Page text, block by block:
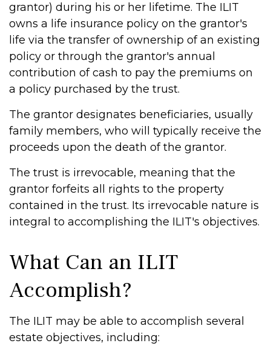
grantor) during his or her lifetime. The ILIT
owns a life insurance policy on the grantor's
life via the transfer of ownership of an existing
policy or through the grantor's annual
contribution of cash to pay the premiums on
a policy purchased by the trust.
The grantor designates beneficiaries, usually
family members, who will typically receive the
proceeds upon the death of the grantor.
The trust is irrevocable, meaning that the
grantor forfeits all rights to the property
contained in the trust. Its irrevocable nature is
integral to accomplishing the ILIT's objectives.
What Can an ILIT
Accomplish?
The ILIT may be able to accomplish several
estate objectives, including: